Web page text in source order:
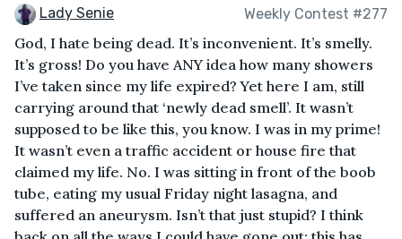
Lady Senie Weekly Contest #277
God, I hate being dead. It’s inconvenient. It’s smelly.
It’s gross! Do you have ANY idea how many showers
I’ve taken since my life expired? Yet here I am, still
carrying around that ‘newly dead smell’. It wasn’t
supposed to be like this, you know. I was in my prime!
It wasn’t even a traffic accident or house fire that
claimed my life. No. I was sitting in front of the boob
tube, eating my usual Friday night lasagna, and
suffered an aneurysm. Isn’t that just stupid? I think